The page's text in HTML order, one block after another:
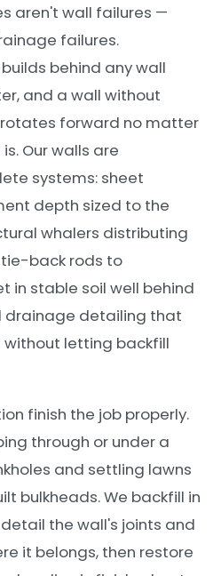
aren't wall failures —
failures.
behind any wall
and a wall without
forward no matter
Our walls are
systems: sheet
depth sized to the
whalers distributing
back rods to
in stable soil well behind
drainage detailing that
letting backfill
finish the job properly.
through or under a
and settling lawns
bulkheads. We backfill in
the wall's joints and
it belongs, then restore